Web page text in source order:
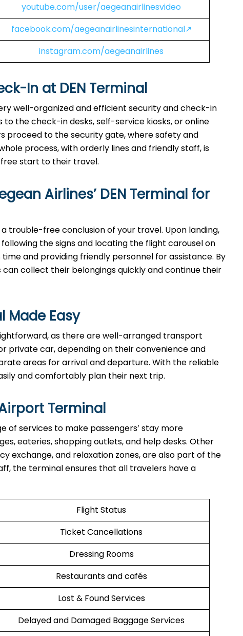
youtube.com/user/aegeanairlinesvideo
facebook.com/aegeanairlinesinternational↗
instagram.com/aegeanairlines
In at DEN Terminal
well-organized and efficient security and check-in
the check-in desks, self-service kiosks, or online
proceed to the security gate, where safety and
process, with orderly lines and friendly staff, is
start to their travel.
Airlines’ DEN Terminal for
trouble-free conclusion of your travel. Upon landing,
the signs and locating the flight carousel on
and providing friendly personnel for assistance. By
collect their belongings quickly and continue their
Made Easy
as there are well-arranged transport
private car, depending on their convenience and
areas for arrival and departure. With the reliable
and comfortably plan their next ​‍​‌‍​‍‌​‍​‌‍​‍‌trip.
Terminal
of services to make passengers’ stay more
eateries, shopping outlets, and help desks. Other
exchange, and relaxation zones, are also part of the
the terminal ensures that all travelers have a
Flight Status
Ticket Cancellations
Dressing Rooms
Restaurants and cafés
Lost & Found Services
Delayed and Damaged Baggage Services